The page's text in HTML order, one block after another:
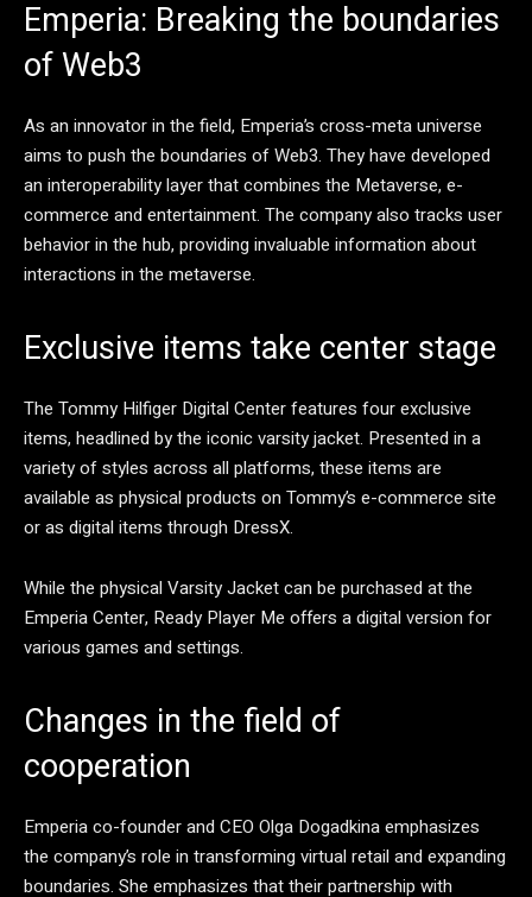
Emperia: Breaking the boundaries
of Web3
As an innovator in the field, Emperia’s cross-meta universe
aims to push the boundaries of Web3. They have developed
an interoperability layer that combines the Metaverse, e-
commerce and entertainment. The company also tracks user
behavior in the hub, providing invaluable information about
interactions in the metaverse.
Exclusive items take center stage
The Tommy Hilfiger Digital Center features four exclusive
items, headlined by the iconic varsity jacket. Presented in a
variety of styles across all platforms, these items are
available as physical products on Tommy’s e-commerce site
or as digital items through DressX.
While the physical Varsity Jacket can be purchased at the
Emperia Center, Ready Player Me offers a digital version for
various games and settings.
Changes in the field of
cooperation
Emperia co-founder and CEO Olga Dogadkina emphasizes
the company’s role in transforming virtual retail and expanding
boundaries. She emphasizes that their partnership with